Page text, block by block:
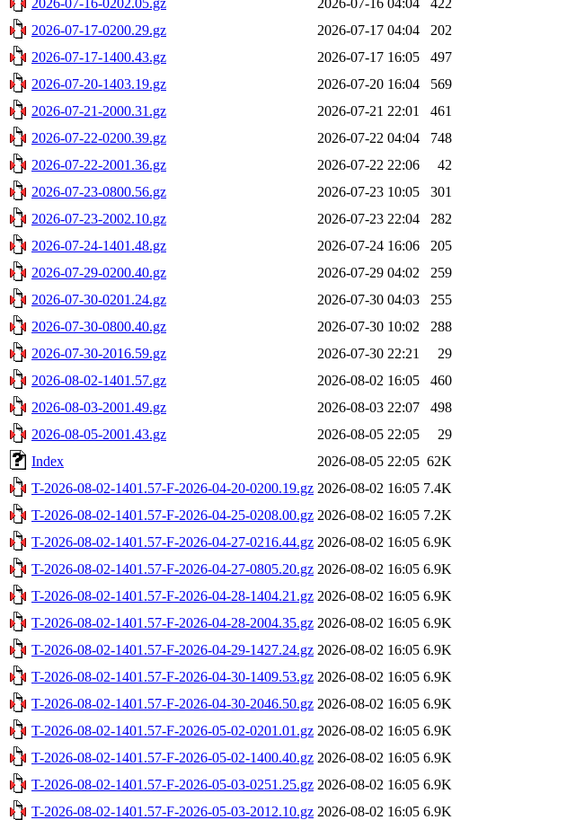
2026-07-17-0200.29.gz
2026-07-17 04:04
202
2026-07-17-1400.43.gz
2026-07-17 16:05
497
2026-07-20-1403.19.gz
2026-07-20 16:04
569
2026-07-21-2000.31.gz
2026-07-21 22:01
461
2026-07-22-0200.39.gz
2026-07-22 04:04
748
2026-07-22-2001.36.gz
2026-07-22 22:06
42
2026-07-23-0800.56.gz
2026-07-23 10:05
301
2026-07-23-2002.10.gz
2026-07-23 22:04
282
2026-07-24-1401.48.gz
2026-07-24 16:06
205
2026-07-29-0200.40.gz
2026-07-29 04:02
259
2026-07-30-0201.24.gz
2026-07-30 04:03
255
2026-07-30-0800.40.gz
2026-07-30 10:02
288
2026-07-30-2016.59.gz
2026-07-30 22:21
29
2026-08-02-1401.57.gz
2026-08-02 16:05
460
2026-08-03-2001.49.gz
2026-08-03 22:07
498
2026-08-05-2001.43.gz
2026-08-05 22:05
29
Index
2026-08-05 22:05 62K
T-2026-08-02-1401.57-F-2026-04-20-0200.19.gz 2026-08-02 16:05 7.4K
T-2026-08-02-1401.57-F-2026-04-25-0208.00.gz 2026-08-02 16:05 7.2K
T-2026-08-02-1401.57-F-2026-04-27-0216.44.gz 2026-08-02 16:05 6.9K
T-2026-08-02-1401.57-F-2026-04-27-0805.20.gz 2026-08-02 16:05 6.9K
T-2026-08-02-1401.57-F-2026-04-28-1404.21.gz 2026-08-02 16:05 6.9K
T-2026-08-02-1401.57-F-2026-04-28-2004.35.gz 2026-08-02 16:05 6.9K
T-2026-08-02-1401.57-F-2026-04-29-1427.24.gz 2026-08-02 16:05 6.9K
T-2026-08-02-1401.57-F-2026-04-30-1409.53.gz 2026-08-02 16:05 6.9K
T-2026-08-02-1401.57-F-2026-04-30-2046.50.gz 2026-08-02 16:05 6.9K
T-2026-08-02-1401.57-F-2026-05-02-0201.01.gz 2026-08-02 16:05 6.9K
T-2026-08-02-1401.57-F-2026-05-02-1400.40.gz 2026-08-02 16:05 6.9K
T-2026-08-02-1401.57-F-2026-05-03-0251.25.gz 2026-08-02 16:05 6.9K
T-2026-08-02-1401.57-F-2026-05-03-2012.10.gz 2026-08-02 16:05 6.9K